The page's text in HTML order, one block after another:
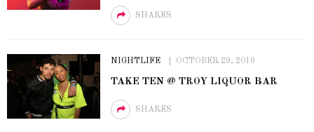
SHARES
NIGHTLIFE OCTOBER 29, 2019
TAKE TEN @ TROY LIQUOR BAR
SHARES